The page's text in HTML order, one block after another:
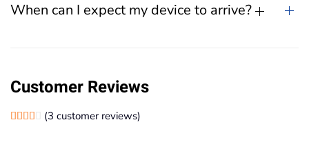
When can I expect my device to arrive?
Customer Reviews
Rated4.00out of 5 based on
1(3 customer reviews)